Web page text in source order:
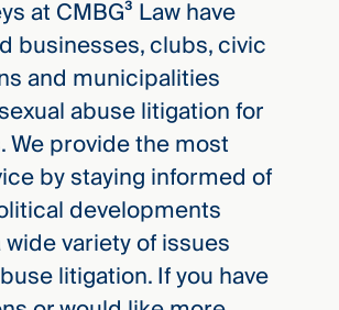
at CMBG³ Law have
businesses, clubs, civic
and municipalities
abuse litigation for
We provide the most
by staying informed of
developments
variety of issues
litigation. If you have